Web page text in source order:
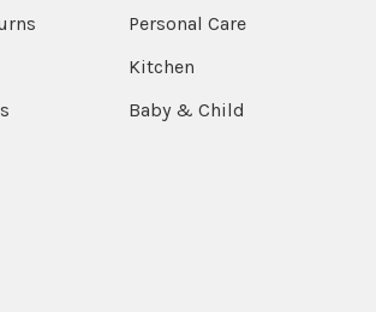
Personal Care
Kitchen
Baby & Child